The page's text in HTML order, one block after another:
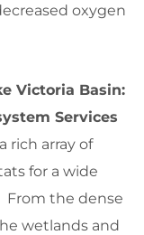
oxygen
Victoria Basin:
Services
rich array of
for a wide
From the dense
wetlands and